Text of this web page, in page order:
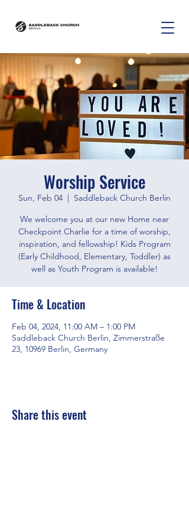
Worship Service
Sun, Feb 04
  |
Saddleback Church Berlin
We welcome you at our new Home near
Checkpoint Charlie for a time of worship,
inspiration, and fellowship! Kids Program
(Early Childhood, Elementary, Toddler) as
well as Youth Program is available!
Time & Location
Feb 04, 2024, 11:00 AM – 1:00 PM
Saddleback Church Berlin, Zimmerstraße
23, 10969 Berlin, Germany
Share this event